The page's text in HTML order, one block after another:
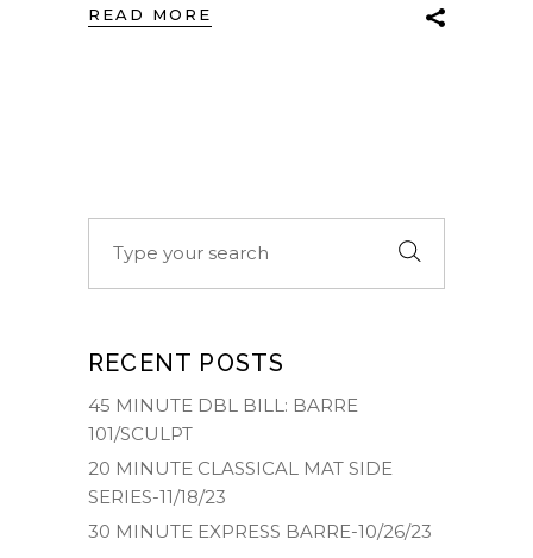
READ MORE
RECENT POSTS
45 MINUTE DBL BILL: BARRE
101/SCULPT
20 MINUTE CLASSICAL MAT SIDE
SERIES-11/18/23
30 MINUTE EXPRESS BARRE-10/26/23